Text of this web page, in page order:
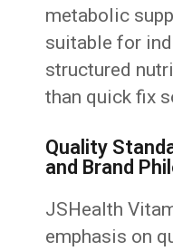
metabolic
suitable for
structured
than quick fix
Quality
and Brand
JSHealth
emphasis on